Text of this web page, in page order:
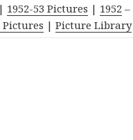
| 1952-53 Pictures | 1952 –
Pictures |Picture Library